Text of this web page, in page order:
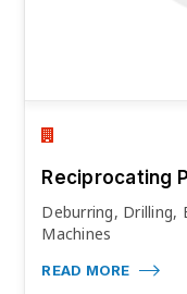
Reciprocating
Deburring, Drilling,
Machines
READ MORE